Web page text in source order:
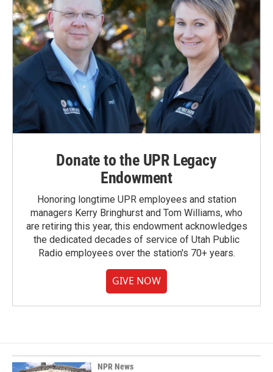
Donate to the UPR Legacy
Endowment
Honoring longtime UPR employees and station
managers Kerry Bringhurst and Tom Williams, who
are retiring this year, this endowment acknowledges
the dedicated decades of service of Utah Public
Radio employees over the station's 70+ years.
GIVE NOW
NPR News